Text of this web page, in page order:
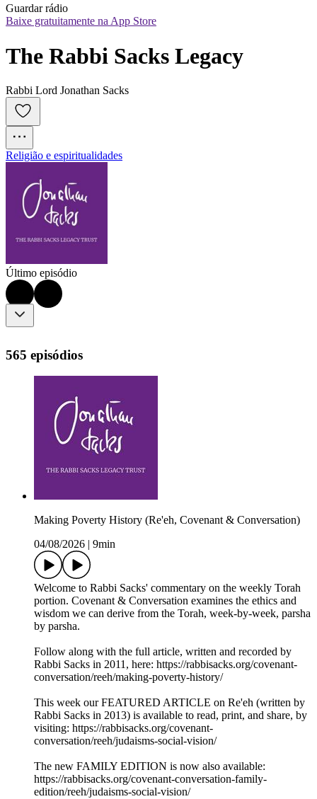
Guardar rádio
Baixe gratuitamente na App Store
The Rabbi Sacks Legacy
Rabbi Lord Jonathan Sacks
Religião e espiritualidades
Último episódio
565 episódios
Making Poverty History (Re'eh, Covenant & Conversation)
04/08/2026
9min
Welcome to Rabbi Sacks' commentary on the weekly Torah
portion. Covenant & Conversation examines the ethics and
wisdom we can derive from the Torah, week-by-week, parsha
by parsha.
Follow along with the full article, written and recorded by
Rabbi Sacks in 2011, here: https://rabbisacks.org/covenant-
conversation/reeh/making-poverty-history/
This week our FEATURED ARTICLE on Re'eh (written by
Rabbi Sacks in 2013) is available to read, print, and share, by
visiting: https://rabbisacks.org/covenant-
conversation/reeh/judaisms-social-vision/
The new FAMILY EDITION is now also available:
https://rabbisacks.org/covenant-conversation-family-
edition/reeh/judaisms-social-vision/